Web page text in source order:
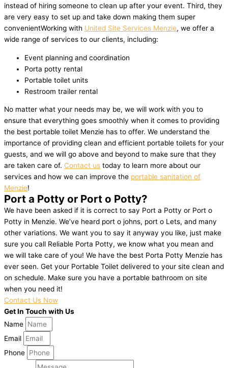
instead of hiring someone to clean up after your event. Third, they
are very easy to set up and take down making them super
convenientWorking with United Site Services Menzie, we offer a
wide range of services to our clients, including:
Event planning and coordination
Porta potty rental
Portable toilet units
Restroom trailer rental
No matter what your needs may be, we will work with you to
ensure that everything goes smoothly when it comes to providing
the best portable toilet Menzie has to offer. We understand the
importance of providing clean and efficient portable toilets for your
guests, and we will go above and beyond to make sure that they
are taken care of. Contact us today to learn more about our
services and how we can improve the portable sanitation of
Menzie!
Port a Potty or Port o Potty?
We have been asked if it is correct to say Port a Potty or Port o
Potty in Menzie. We’ve heard port o johns, port o Lets, and many
other variations. We want you to say it anyway you like, just make
sure you call Reliable Porta Potty, we know what you mean and
we will take care of you! We have the best Porta Potty Menzie has
ever seen. Get your Portable Toilet delivered to your site clean and
on schedule. Make sure you have a portable bathroom on site
when you need it!
Contact Us Now
Get In Touch with Us
Name
Email
Phone